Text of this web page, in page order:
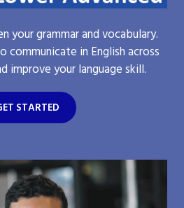
your grammar and vocabulary.
in English across
improve your language skill.
STARTED